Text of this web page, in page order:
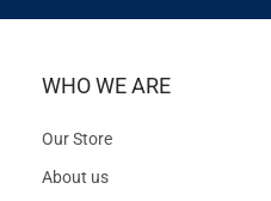
WHO WE ARE
Our Store
About us